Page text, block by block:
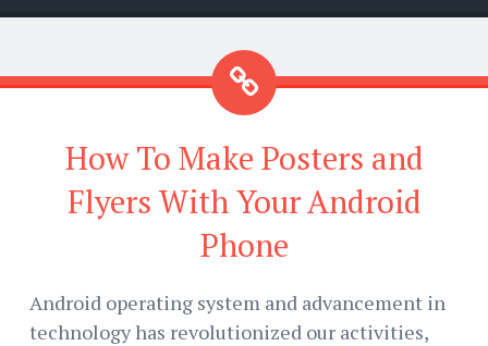
Menu WidgetsSocial Links
Search
How To Make Posters and
Flyers With Your Android
Phone
Android operating system and advancement in
technology has revolutionized our activities,